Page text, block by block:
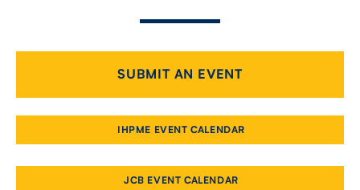
CONTACT US
FUTURE STUDENTS
FACULTY DATABASE
SUBMIT AN EVENT
IHPME EVENT CALENDAR
JCB EVENT CALENDAR